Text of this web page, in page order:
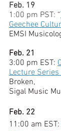
Feb. 19
1:00 pm PST: “
Geechee
EMSI
Feb. 21
3:00 pm EST:
Lecture
Broken,
Sigal Music
Feb. 22
11:00 am EST: